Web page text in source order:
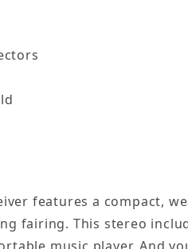
features a compact,
fairing. This stereo